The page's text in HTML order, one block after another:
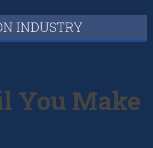
INDUSTRY
You Make